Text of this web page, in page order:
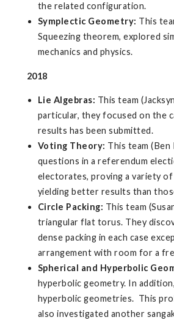
the related configuration.
Symplectic Geometry: This
Squeezing theorem, explored
mechanics and physics.
2018
Lie Algebras: This team
particular, they focused on the
results has been submitted.
Voting Theory: This team
questions in a referendum
electorates, proving a variety
yielding better results than
Circle Packing: This team
triangular flat torus. They
dense packing in each case
arrangement with room for a
Spherical and Hyperbolic
hyperbolic geometry. In
hyperbolic geometries. This
also investigated another